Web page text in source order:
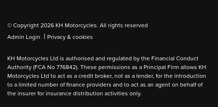
© Copyright 2026 KH Motorcycles. All rights reserved
Admin Login
| Privacy & cookies
KH Motorcycles Ltd is authorised and regulated by the Financial Conduct
Authority (FCA No 776842). These permissions as a Principal Firm allows KH
Motorcycles Ltd to act as a credit broker, not as a lender, for the introduction
to a limited number of finance providers and to act as an agent on behalf of
the insurer for insurance distribution activities only.